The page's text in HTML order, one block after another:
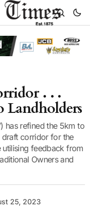
. . .
has refined the 5km to
draft corridor for the
utilising feedback from
Owners and
25, 2023